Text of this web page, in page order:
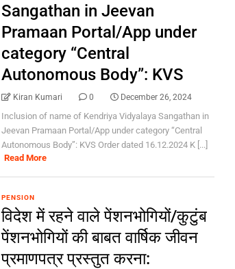
Sangathan in Jeevan
Pramaan Portal/App under
category “Central
Autonomous Body”: KVS
Kiran Kumari 0 December 26, 2024
Inclusion of name of Kendriya Vidyalaya Sangathan in
Jeevan Pramaan Portal/App under category “Central
Autonomous Body”: KVS Order dated 16.12.2024 K [...]
Read More
PENSION
विदेश में रहने वाले पेंशनभोगियों/कुटुंब
पेंशनभोगियों की बाबत वार्षिक जीवन
प्रमाणपत्र प्रस्तुत करना: